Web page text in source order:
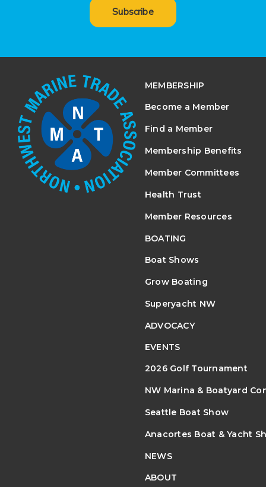
Subscribe
MEMBERSHIP
Become a Member
Find a Member
Membership Benefits
Member Committees
Health Trust
Member Resources
BOATING
Boat Shows
Grow Boating
Superyacht NW
ADVOCACY
EVENTS
2026 Golf Tournament
NW Marina & Boatyard
Seattle Boat Show
Anacortes Boat & Yacht
NEWS
ABOUT